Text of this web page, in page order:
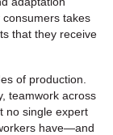
takes
that they receive
of production.
teamwork across
no single expert
have—and